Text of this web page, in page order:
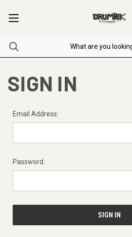
SIGN IN
Email Address:
Password: